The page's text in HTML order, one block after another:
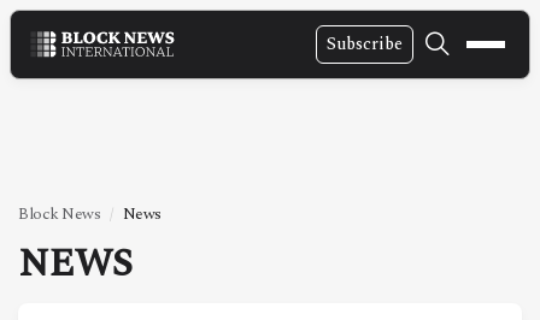
Subscribe
NEWS
FINTECH
TECHNOLOGY
Block News News
NEWS